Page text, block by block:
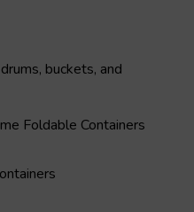
buckets, and
Foldable Containers